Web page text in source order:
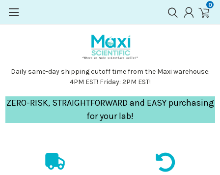
0
Daily same-day shipping cutoff time from the Maxi warehouse:
4PM EST! Friday: 2PM EST!
ZERO-RISK, STRAIGHTFORWARD and EASY purchasing
for your lab!